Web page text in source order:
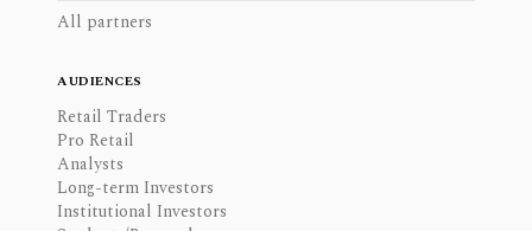
All partners
AUDIENCES
Retail Traders
Pro Retail
Analysts
Long-term Investors
Institutional Investors